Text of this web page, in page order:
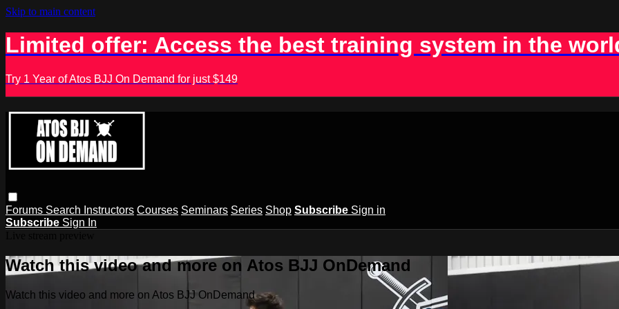
Skip to main content
Limited offer: Access the best training system in the
Try 1 Year of Atos BJJ On Demand for just $149
Forums Search Instructors Courses Seminars Series Shop Subscribe Sign in
Subscribe Sign In
Watch this video and more on Atos BJJ OnDemand
Watch this video and more on Atos BJJ OnDemand